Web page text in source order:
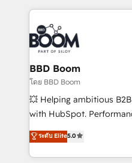
experts conseil - 150
cumulées
builds scalable
revenue. ⚙️ HubSpot Integration & Optimization •
Seamless CRM, CMS,
Complex platform
Custom APIs and third-party
End Revenue
pipeline growth programs
and CRM optimization •
Execution • 750+
implementations • Deep
BBD Boom
โดย BBD Boom
💥 Helping ambitious
with HubSpot.
BBD Boom is the
to HubSpot Better. We
solve all your HubSpot
ระดับ Elite5.0